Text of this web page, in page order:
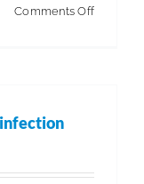
Comments Offon